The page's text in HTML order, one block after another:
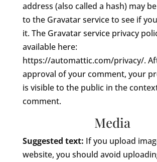
address (also called a hash) may
to the Gravatar service to see if
it. The Gravatar service privacy
available here:
https://automattic.com/privacy/.
approval of your comment, your
is visible to the public in the
comment.
Media
Suggested text: If you upload
website, you should avoid